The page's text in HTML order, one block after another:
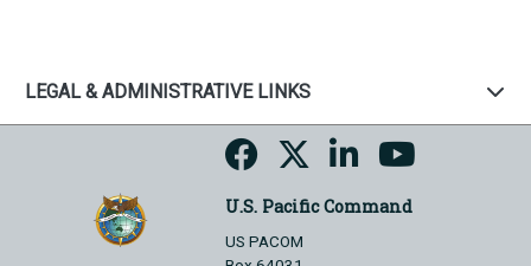
LEGAL & ADMINISTRATIVE LINKS
U.S. Pacific Command
US PACOM